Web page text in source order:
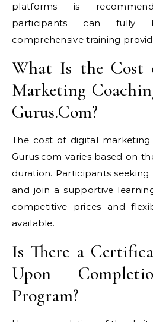
platforms is
participants can fully
comprehensive training
What Is the
Marketing
Gurus.Com?
The cost of digital
Gurus.com varies based on
duration. Participants
and join a supportive
competitive prices and
available.
Is There a
Upon
Program?